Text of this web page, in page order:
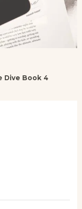
Dive Book 4